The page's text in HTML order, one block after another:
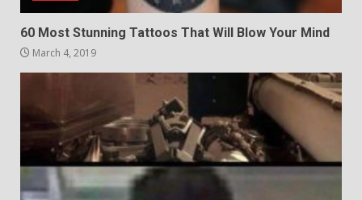
60 Most Stunning Tattoos That Will Blow Your Mind
March 4, 2019